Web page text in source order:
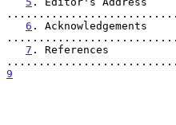
6 . Acknowledgements
7 . References
9